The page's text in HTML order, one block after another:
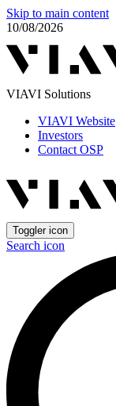
Skip to main content
10/08/2026
VIAVI Solutions
VIAVI Website
Investors
Contact OSP
Toggler icon
Search icon